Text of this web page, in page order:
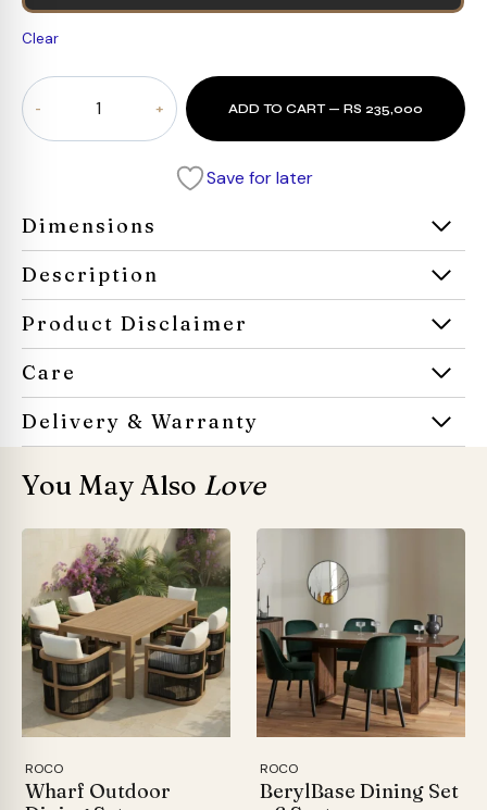
Clear
Extendable
Dining
Set
person
quantity
ADD TO CART — RS 235,000
Save for later
Dimensions
Description
Product Disclaimer
Care
Delivery & Warranty
You May Also Love
ROCO
Wharf Outdoor
ROCO
BerylBase Dining Set